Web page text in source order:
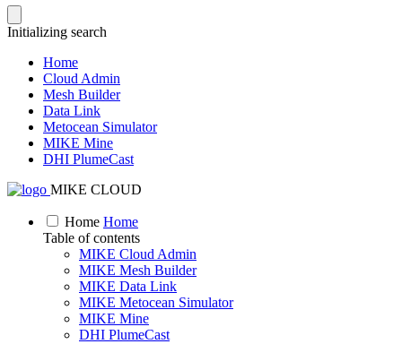
Initializing search
Home
Cloud Admin
Mesh Builder
Data Link
Metocean Simulator
MIKE Mine
DHI PlumeCast
MIKE CLOUD
Home Home
Table of contents
MIKE Cloud Admin
MIKE Mesh Builder
MIKE Data Link
MIKE Metocean Simulator
MIKE Mine
DHI PlumeCast